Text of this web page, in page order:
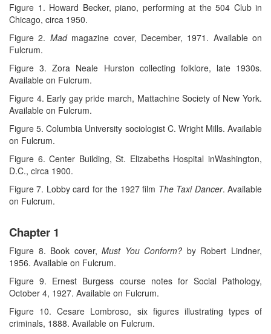
Figure 1. Howard Becker, piano, performing at the 504 Club in
Chicago, circa 1950.
Figure 2. Madmagazine cover, December, 1971. Available on
Fulcrum.
Figure 3. Zora Neale Hurston collecting folklore, late 1930s.
Available on Fulcrum.
Figure 4. Early gay pride march, Mattachine Society of New York.
Available on Fulcrum.
Figure 5. Columbia University sociologist C. Wright Mills. Available
on Fulcrum.
Figure 6. Center Building, St. Elizabeths Hospital inWashington,
D.C., circa 1900.
Figure 7. Lobby card for the 1927 film The Taxi Dancer. Available
on Fulcrum.
Chapter 1
Figure 8. Book cover,Must You Conform? by Robert Lindner,
1956. Available on Fulcrum.
Figure 9. Ernest Burgess course notes for Social Pathology,
October 4, 1927. Available on Fulcrum.
Figure 10. Cesare Lombroso, six figures illustrating types of
criminals, 1888. Available on Fulcrum.